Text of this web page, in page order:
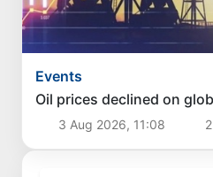
Events
Oil prices declined on
3 Aug 2026, 11:08